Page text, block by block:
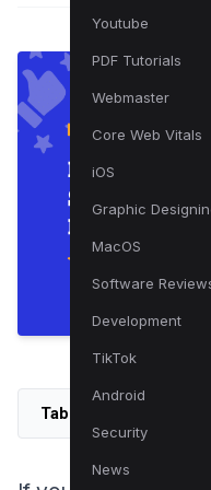
Youtube
PDF Tutorials
Webmaster
Core Web Vitals
iOS
Graphic
MacOS
Software
Development
TikTok
Android
Security
News
Table of Contents